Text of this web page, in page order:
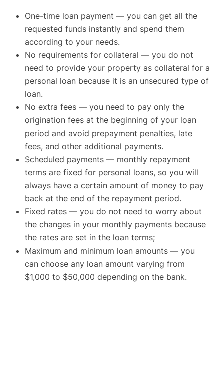
One-time loan payment — you can get all the
requested funds instantly and spend them
according to your needs.
No requirements for collateral — you do not
need to provide your property as collateral for a
personal loan because it is an unsecured type of
loan.
No extra fees — you need to pay only the
origination fees at the beginning of your loan
period and avoid prepayment penalties, late
fees, and other additional payments.
Scheduled payments — monthly repayment
terms are fixed for personal loans, so you will
always have a certain amount of money to pay
back at the end of the repayment period.
Fixed rates — you do not need to worry about
the changes in your monthly payments because
the rates are set in the loan terms;
Maximum and minimum loan amounts — you
can choose any loan amount varying from
$1,000 to $50,000 depending on the bank.